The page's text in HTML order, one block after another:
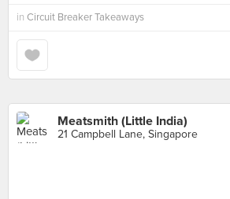
in Circuit Breaker Takeaways
Meatsmith (Little India)
21 Campbell Lane, Singapore